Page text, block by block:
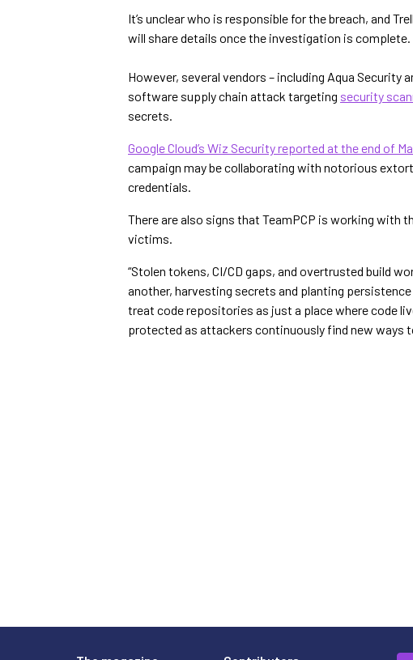
It’s unclear who is responsible for the breach, and
will share details once the investigation is complete.
However, several vendors – including Aqua Security
software supply chain attack targeting security
secrets.
Google Cloud’s Wiz Security reported at the end of
campaign may be collaborating with notorious
credentials.
There are also signs that TeamPCP is working with
victims.
“Stolen tokens, CI/CD gaps, and overtrusted build
another, harvesting secrets and planting persistence
treat code repositories as just a place where code
protected as attackers continuously find new ways